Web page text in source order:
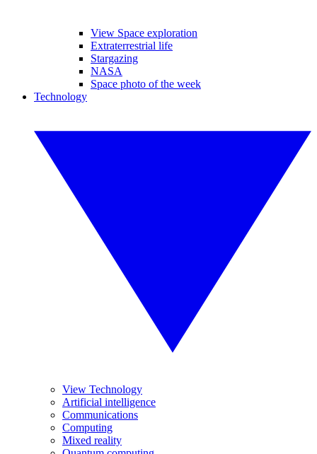
View Space exploration
Extraterrestrial life
Stargazing
NASA
Space photo of the week
Technology
View Technology
Artificial intelligence
Communications
Computing
Mixed reality